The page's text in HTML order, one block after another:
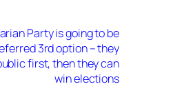
Party is going to be
3rd option – they
first, then they can
win elections